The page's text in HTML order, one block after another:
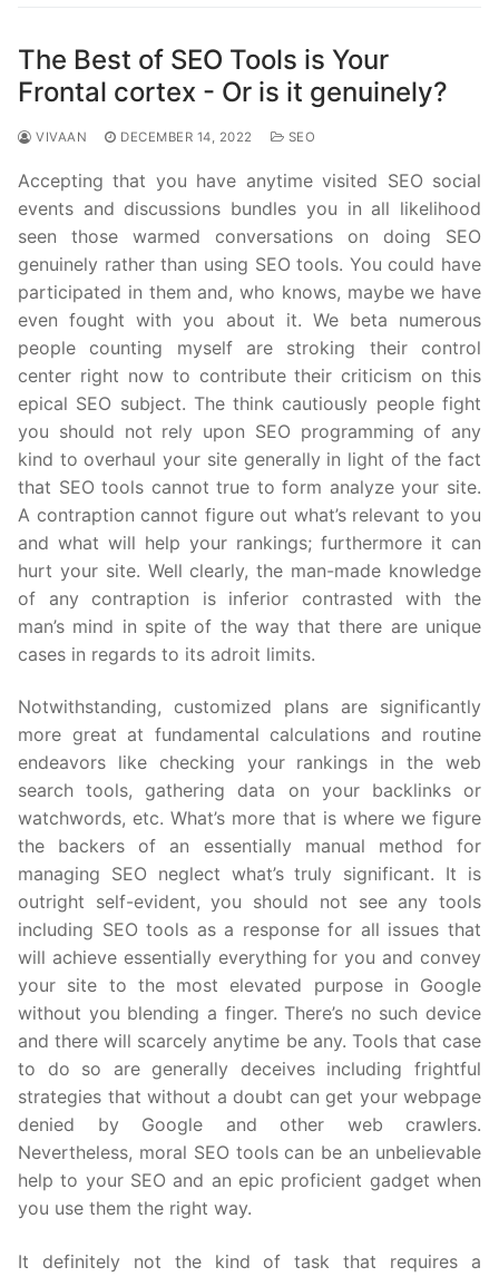
The Best of SEO Tools is Your
Frontal cortex - Or is it genuinely?
VIVAAN DECEMBER 14, 2022 SEO
Accepting that you have anytime visited SEO social
events and discussions bundles you in all likelihood
seen those warmed conversations on doing SEO
genuinely rather than using SEO tools. You could have
participated in them and, who knows, maybe we have
even fought with you about it. We beta numerous
people counting myself are stroking their control
center right now to contribute their criticism on this
epical SEO subject. The think cautiously people fight
you should not rely upon SEO programming of any
kind to overhaul your site generally in light of the fact
that SEO tools cannot true to form analyze your site.
A contraption cannot figure out what’s relevant to you
and what will help your rankings; furthermore it can
hurt your site. Well clearly, the man-made knowledge
of any contraption is inferior contrasted with the
man’s mind in spite of the way that there are unique
cases in regards to its adroit limits.
Notwithstanding, customized plans are significantly
more great at fundamental calculations and routine
endeavors like checking your rankings in the web
search tools, gathering data on your backlinks or
watchwords, etc. What’s more that is where we figure
the backers of an essentially manual method for
managing SEO neglect what’s truly significant. It is
outright self-evident, you should not see any tools
including SEO tools as a response for all issues that
will achieve essentially everything for you and convey
your site to the most elevated purpose in Google
without you blending a finger. There’s no such device
and there will scarcely anytime be any. Tools that case
to do so are generally deceives including frightful
strategies that without a doubt can get your webpage
denied by Google and other web crawlers.
Nevertheless, moral SEO tools can be an unbelievable
help to your SEO and an epic proficient gadget when
you use them the right way.
It definitely not the kind of task that requires a